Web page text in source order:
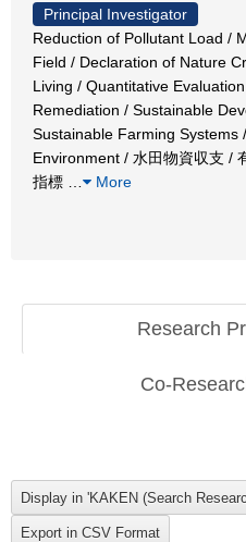
Principal Investigator
Reduction of Pollutant Load /
Field / Declaration of Nature
Living / Quantitative
Remediation / Sustainable
Sustainable Farming Systems
Environment / 水田物資収支 /
指標
More
Research
Co-